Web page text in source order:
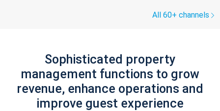
All 60+ channels
Sophisticated property
management functions to grow
revenue, enhance operations and
improve guest experience